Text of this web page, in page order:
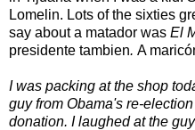
Lomelin. Lots of the sixties
say about a matador was El
presidente tambien. A
I was packing at the shop
guy from Obama's re-
donation. I laughed at the